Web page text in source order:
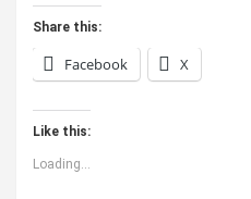
Share this:
Facebook X
Like this:
Loading...